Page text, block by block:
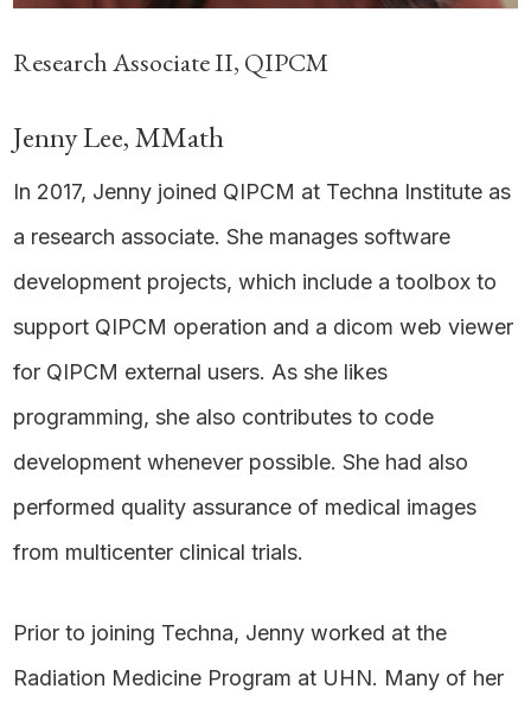
Research Associate II, QIPCM
Jenny Lee, MMath
In 2017, Jenny joined QIPCM at Techna Institute as
a research associate. She manages software
development projects, which include a toolbox to
support QIPCM operation and a dicom web viewer
for QIPCM external users. As she likes
programming, she also contributes to code
development whenever possible. She had also
performed quality assurance of medical images
from multicenter clinical trials.
Prior to joining Techna, Jenny worked at the
Radiation Medicine Program at UHN. Many of her